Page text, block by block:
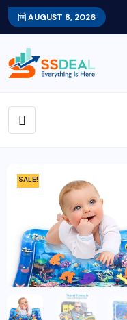
AUGUST 8, 2026
SALE!